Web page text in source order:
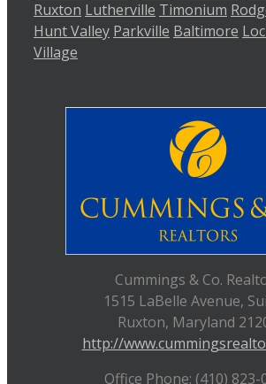
Ruxton Lutherville Timonium
Hunt Valley Parkville Baltimore
Village
Cummings & Co.
1515 LaBelle Avenue,
Ruxton, Maryland
http://
Office Phone: (410) 823-